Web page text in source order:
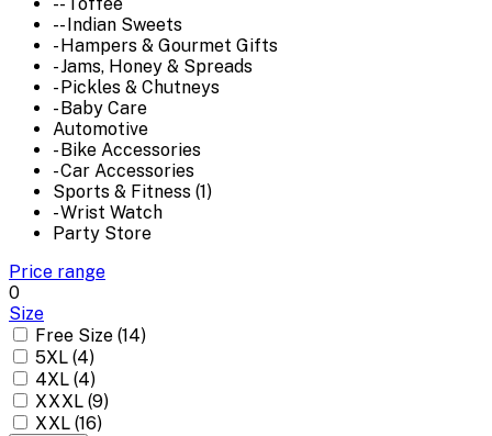
-- Toffee
-- Indian Sweets
- Hampers & Gourmet Gifts
- Jams, Honey & Spreads
- Pickles & Chutneys
- Baby Care
Automotive
- Bike Accessories
- Car Accessories
Sports & Fitness (1)
- Wrist Watch
Party Store
Price range
0
Size
Free Size (14)
5XL (4)
4XL (4)
XXXL (9)
XXL (16)